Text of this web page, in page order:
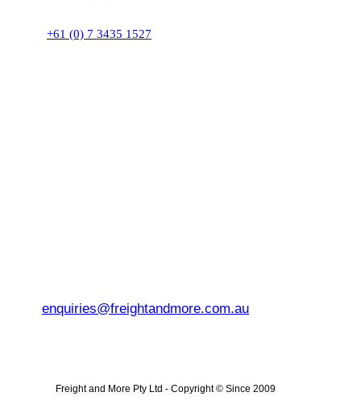
+61 (0) 7 3435 1527
enquiries@freightandmore.com.au
Freight and More Pty Ltd - Copyright © Since 2009